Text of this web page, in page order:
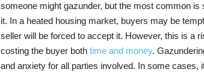
someone might gazunder, but the most common
it. In a heated housing market, buyers may be
seller will be forced to accept it. However, this is a
costing the buyer both time and money.
and anxiety for all parties involved. In some cases,